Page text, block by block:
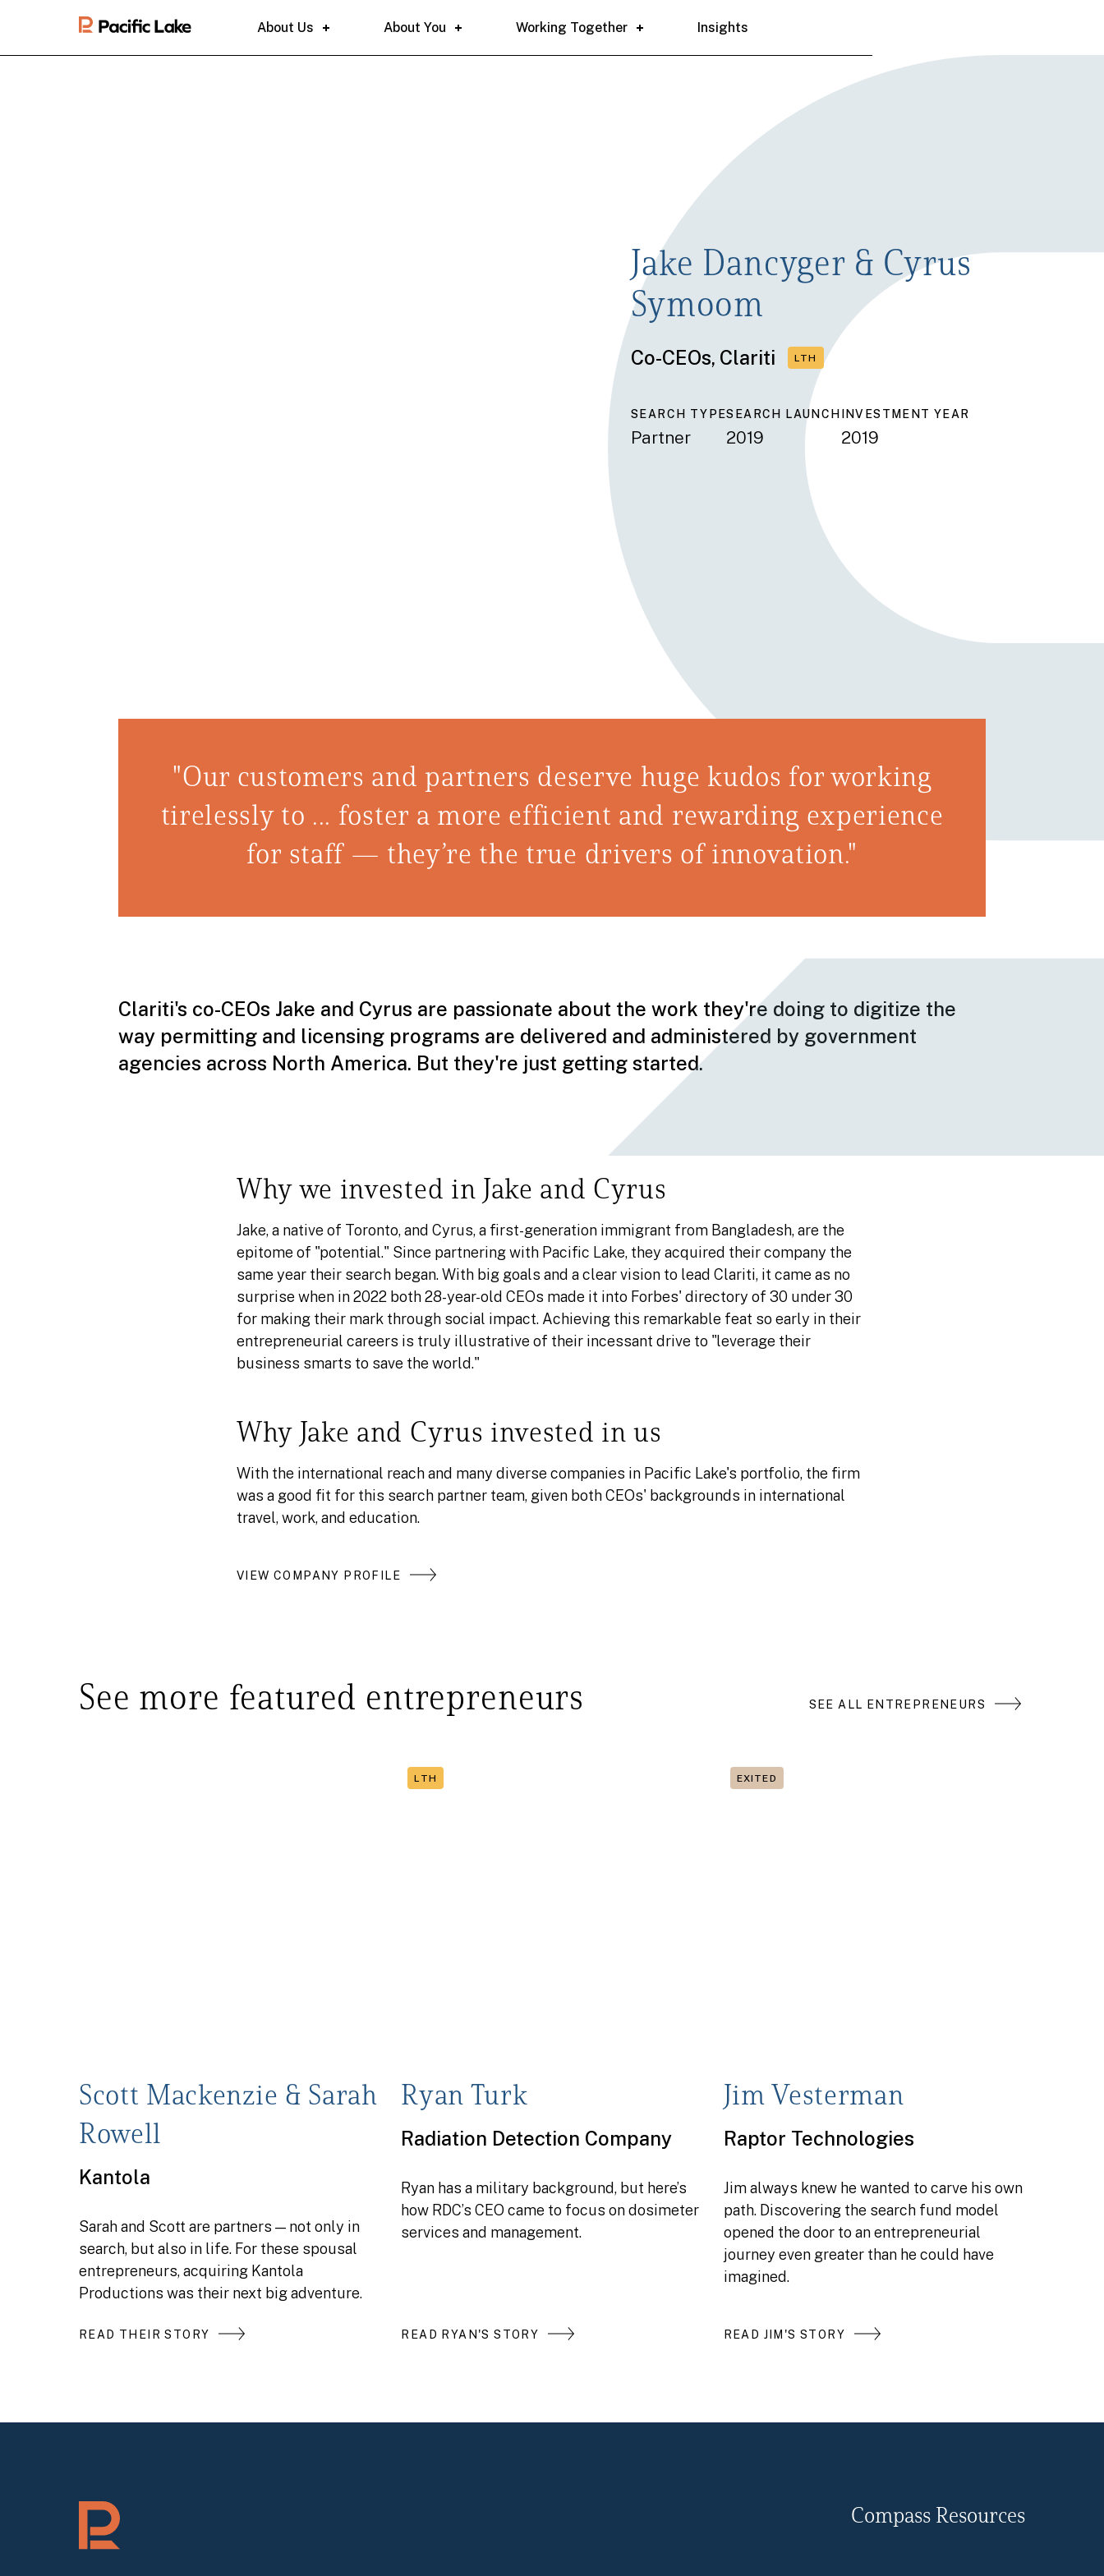
About Us About You Working Together Insights
Jake Dancyger & Cyrus
Symoom
Co-CEOs, Clariti LTH
SEARCH TYPE
Partner
SEARCH LAUNCH
2019
INVESTMENT YEAR
2019
"Our customers and partners deserve huge kudos for working
tirelessly to ... foster a more efficient and rewarding experience
for staff — they’re the true drivers of innovation."
Clariti's co-CEOs Jake and Cyrus are passionate about the work they're doing to digitize the
way permitting and licensing programs are delivered and administered by government
agencies across North America. But they're just getting started.
Why we invested in Jake and Cyrus
Jake, a native of Toronto, and Cyrus, a first-generation immigrant from Bangladesh, are the
epitome of "potential." Since partnering with Pacific Lake, they acquired their company the
same year their search began. With big goals and a clear vision to lead Clariti, it came as no
surprise when in 2022 both 28-year-old CEOs made it into Forbes' directory of 30 under 30
for making their mark through social impact. Achieving this remarkable feat so early in their
entrepreneurial careers is truly illustrative of their incessant drive to "leverage their
business smarts to save the world."
Why Jake and Cyrus invested in us
With the international reach and many diverse companies in Pacific Lake's portfolio, the firm
was a good fit for this search partner team, given both CEOs' backgrounds in international
travel, work, and education.
VIEW COMPANY PROFILE
See more featured entrepreneurs SEE ALL ENTREPRENEURS
Scott Mackenzie & Sarah
Rowell
Kantola
Sarah and Scott are partners — not only in
search, but also in life. For these spousal
entrepreneurs, acquiring Kantola
Productions was their next big adventure.
READ THEIR STORY
LTH
Ryan Turk
Radiation Detection Company
Ryan has a military background, but here’s
how RDC’s CEO came to focus on dosimeter
services and management.
READ RYAN'S STORY
EXITED
Jim Vesterman
Raptor Technologies
Jim always knew he wanted to carve his own
path. Discovering the search fund model
opened the door to an entrepreneurial
journey even greater than he could have
imagined.
READ JIM'S STORY
Compass Resources